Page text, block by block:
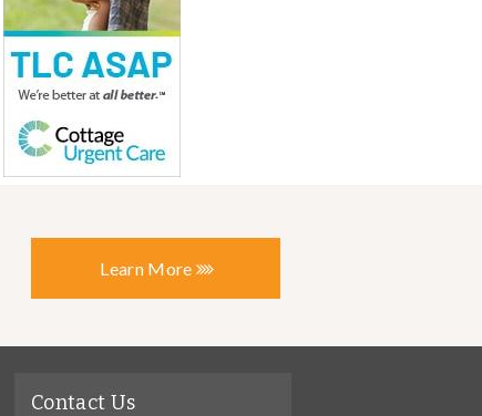
Learn More
Contact Us